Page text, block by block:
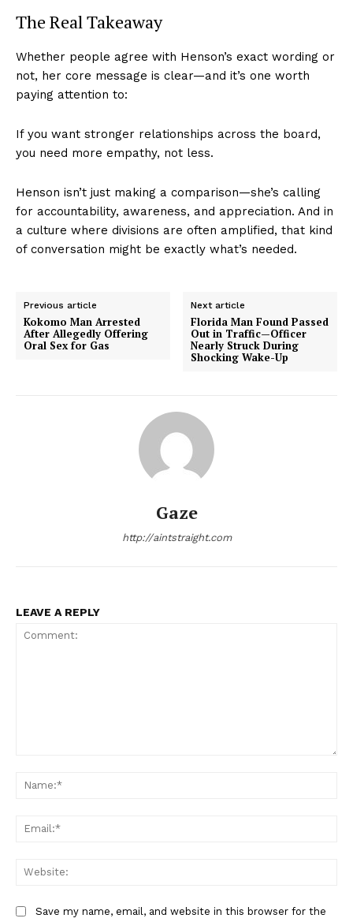
The Real Takeaway
Whether people agree with Henson’s exact wording or
not, her core message is clear—and it’s one worth
paying attention to:
If you want stronger relationships across the board,
you need more empathy, not less.
Henson isn’t just making a comparison—she’s calling
for accountability, awareness, and appreciation. And in
a culture where divisions are often amplified, that kind
of conversation might be exactly what’s needed.
Previous article
Kokomo Man Arrested
After Allegedly Offering
Oral Sex for Gas
Next article
Florida Man Found Passed
Out in Traffic—Officer
Nearly Struck During
Shocking Wake-Up
Gaze
http://aintstraight.com
LEAVE A REPLY
Save my name, email, and website in this browser for the